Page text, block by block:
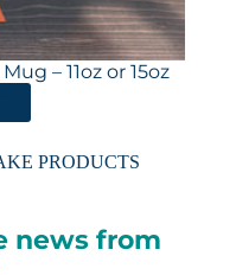
– 11oz or 15oz
PRODUCTS
news from